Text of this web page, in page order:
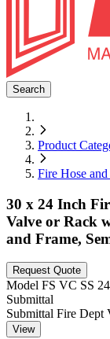
Search
Product
Fire Hose
30 x 24 Inch
Valve or Rack
and Frame,
Request Quote
Model FS VC SS
Submittal
Submittal Fire Dept
View